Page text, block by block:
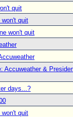
quit
won't quit
won't quit
Accuweather &
days...?
won't quit